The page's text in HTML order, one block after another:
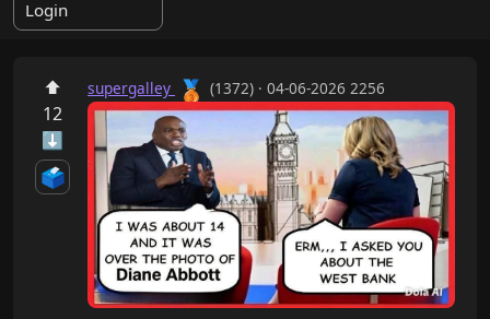
Login
⬆
12
⬇
🗳️
supergalley 🥉 (1372) · 04-06-2026 2256